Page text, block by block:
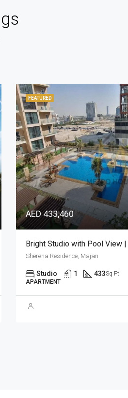
FEATURED
AED 960,839
Elegant Design | Stunning
Barari Hills Residence, Majan
1 873Sq Ft
APARTMENT